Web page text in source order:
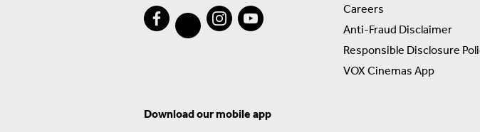
Careers
Anti-Fraud Disclaimer
Responsible Disclosure
VOX Cinemas App
Download our mobile app